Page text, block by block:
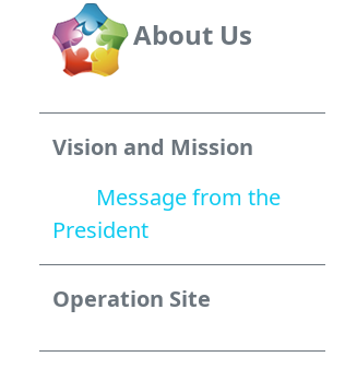
About Us
Vision and Mission
Message from the
President
Operation Site